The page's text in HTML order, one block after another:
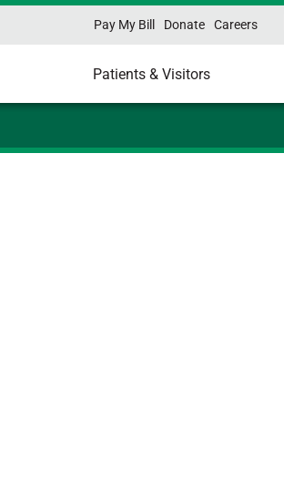
Pay My Bill Donate Careers
Patients & Visitors